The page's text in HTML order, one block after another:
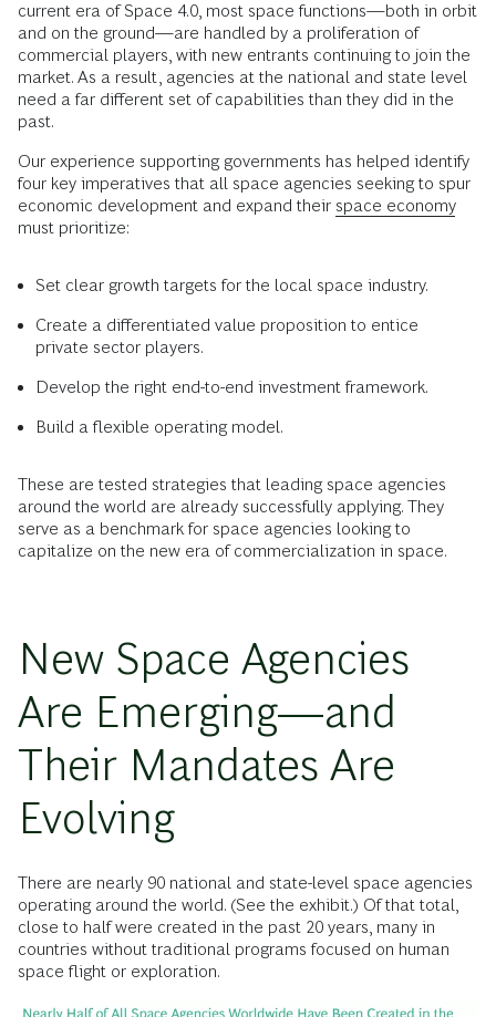
current era of Space 4.0, most space functions—both in orbit
and on the ground—are handled by a proliferation of
commercial players, with new entrants continuing to join the
market. As a result, agencies at the national and state level
need a far different set of capabilities than they did in the
past.
Our experience supporting governments has helped identify
four key imperatives that all space agencies seeking to spur
economic development and expand their space economy
must prioritize:
Set clear growth targets for the local space industry.
Create a differentiated value proposition to entice
private sector players.
Develop the right end-to-end investment framework.
Build a flexible operating model.
These are tested strategies that leading space agencies
around the world are already successfully applying. They
serve as a benchmark for space agencies looking to
capitalize on the new era of commercialization in space.
New Space Agencies
Are Emerging—and
Their Mandates Are
Evolving
There are nearly 90 national and state-level space agencies
operating around the world. (See the exhibit.) Of that total,
close to half were created in the past 20 years, many in
countries without traditional programs focused on human
space flight or exploration.